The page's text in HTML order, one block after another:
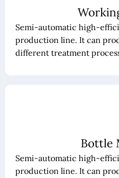
Semi-automatic high-
production line. It can
different treatment
Bottle
Semi-automatic high-
production line. It can